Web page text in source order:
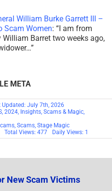
William Burke Garrett III –
Scam Women: “I am from
Barret two weeks ago,
”
META
Updated: July 7th, 2026
2024 Insights Scams & Magic
Scams Stage Magic
Total Views: 477 Daily Views: 1
New Scam Victims